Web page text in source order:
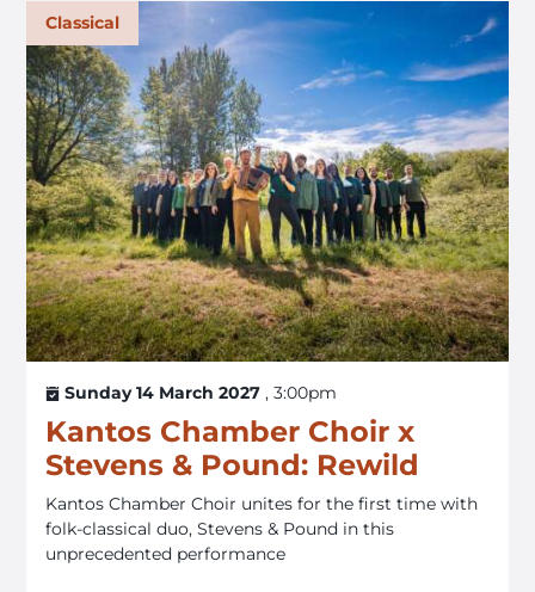
Classical
Sunday 14 March 2027 , 3:00pm
Kantos Chamber Choir x
Stevens & Pound: Rewild
Kantos Chamber Choir unites for the first time with
folk-classical duo, Stevens & Pound in this
unprecedented performance